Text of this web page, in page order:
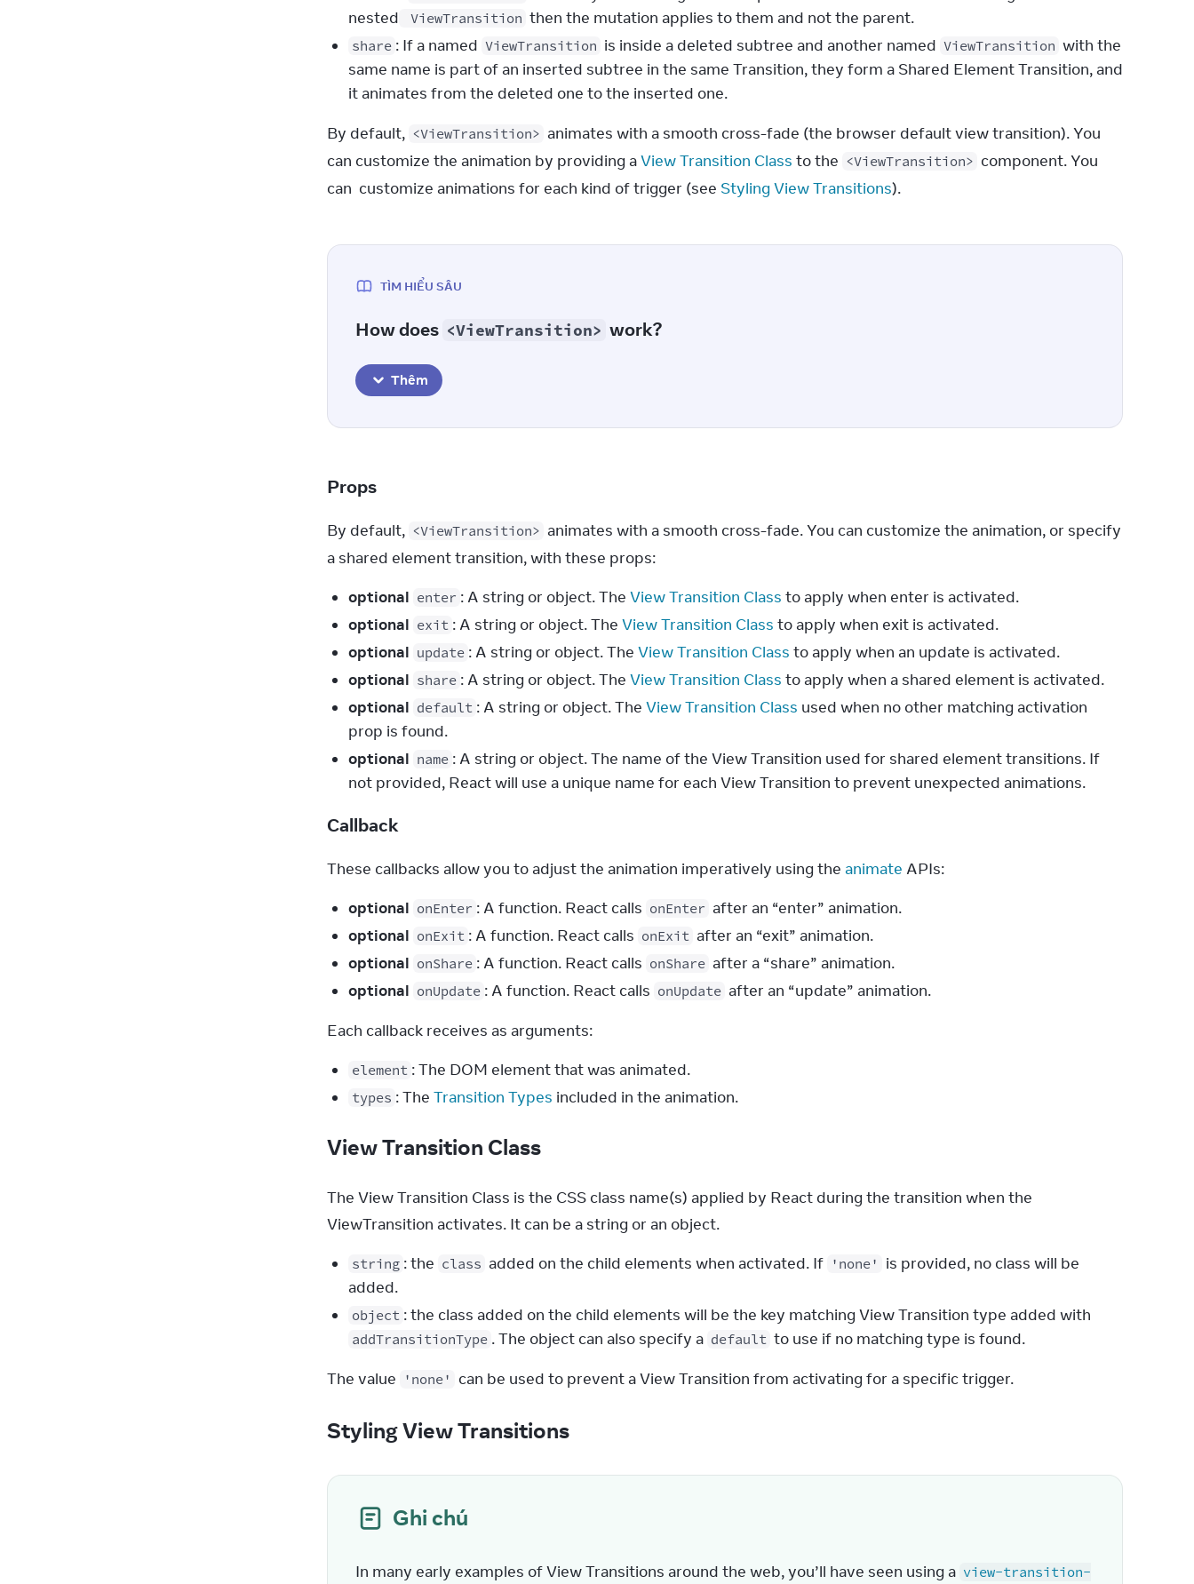
nested
ViewTransition then the mutation applies to them and not the parent.
share : If a named ViewTransition is inside a deleted subtree and another named ViewTransition with the
same name is part of an inserted subtree in the same Transition, they form a Shared Element Transition, and
it animates from the deleted one to the inserted one.
By default, <ViewTransition> animates with a smooth cross-fade (the browser default view transition). You
can customize the animation by providing a View Transition Class to the <ViewTransition> component. You
can  customize animations for each kind of trigger (see Styling View Transitions).
TÌM HIỂU SÂU
How does <ViewTransition> work?
Thêm
Props
By default, <ViewTransition> animates with a smooth cross-fade. You can customize the animation, or specify
a shared element transition, with these props:
optional enter : A string or object. The View Transition Class to apply when enter is activated.
optional exit : A string or object. The View Transition Class to apply when exit is activated.
optional update : A string or object. The View Transition Class to apply when an update is activated.
optional share : A string or object. The View Transition Class to apply when a shared element is activated.
optional default : A string or object. The View Transition Class used when no other matching activation
prop is found.
optional name : A string or object. The name of the View Transition used for shared element transitions. If
not provided, React will use a unique name for each View Transition to prevent unexpected animations.
Callback
These callbacks allow you to adjust the animation imperatively using the animate APIs:
optional onEnter : A function. React calls onEnter after an “enter” animation.
optional onExit : A function. React calls onExit after an “exit” animation.
optional onShare : A function. React calls onShare after a “share” animation.
optional onUpdate : A function. React calls onUpdate after an “update” animation.
Each callback receives as arguments:
element : The DOM element that was animated.
types : The Transition Types included in the animation.
View Transition Class
The View Transition Class is the CSS class name(s) applied by React during the transition when the
ViewTransition activates. It can be a string or an object.
string : the class added on the child elements when activated. If 'none'
is provided, no class will be
added.
object : the class added on the child elements will be the key matching View Transition type added with
addTransitionType . The object can also specify a default to use if no matching type is found.
The value 'none' can be used to prevent a View Transition from activating for a specific trigger.
Styling View Transitions
Ghi chú
In many early examples of View Transitions around the web, you’ll have seen using a view-transition-